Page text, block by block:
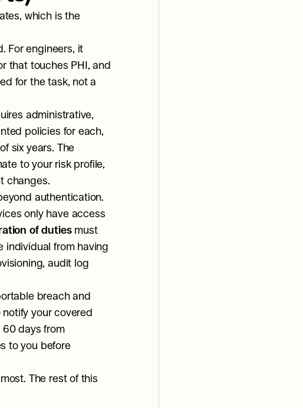
which is the
For engineers, it
that touches PHI, and
for the task, not a
administrative,
policies for each,
six years. The
to your risk profile,
changes.
authentication.
only have access
of duties must
individual from having
audit log
breach and
your covered
60 days from
to you before
The rest of this